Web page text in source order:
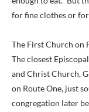
for fine clothes or
The First Church on
The closest
and Christ Church,
on Route One, just
congregation later